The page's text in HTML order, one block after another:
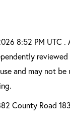
8:52 PM UTC
and may not
County Road 183